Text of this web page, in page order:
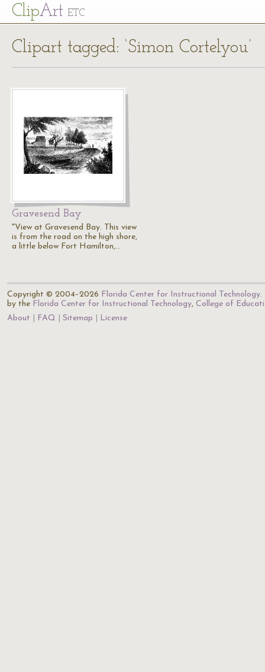
ClipArt ETC
Clipart tagged: ‘Simon Cortelyou’
Gravesend Bay
"View at Gravesend Bay. This view
is from the road on the high shore,
a little below Fort Hamilton,…
Copyright © 2004–2026 Florida Center for Instructional Technology.
by the Florida Center for Instructional Technology, College of
About
FAQ Sitemap License